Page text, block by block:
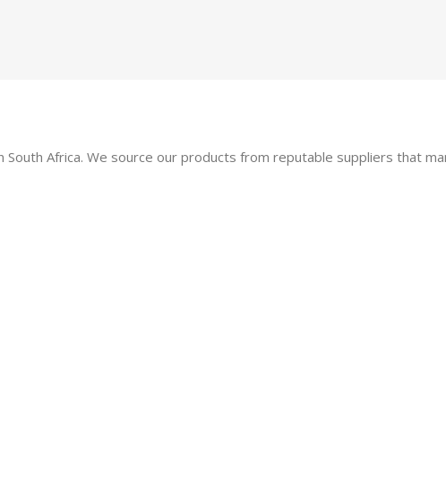
South Africa. We source our products from reputable suppliers that